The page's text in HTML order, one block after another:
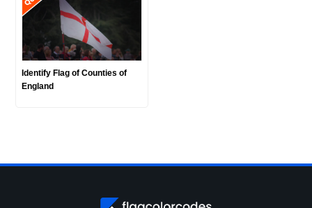
Identify Flag of Counties of
England